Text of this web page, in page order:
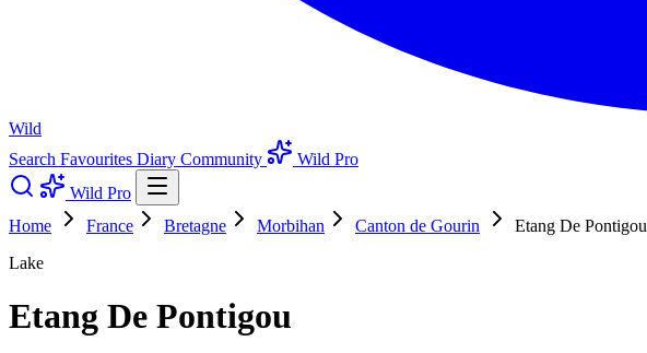
Wild
Search Favourites Diary Community
Wild Pro
Wild Pro
Home
France Bretagne Morbihan Canton de Gourin
Etang De Pontigou
Lake
Etang De Pontigou